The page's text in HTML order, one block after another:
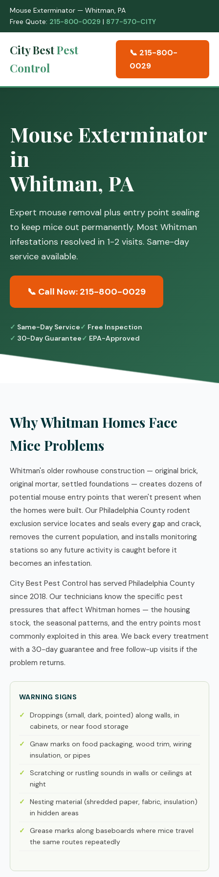
Mouse Exterminator — Whitman, PA
Free Quote: 215-800-0029 | 877-570-CITY
City BestPest
Control
📞 215-800-
0029
Mouse Exterminator
in
Whitman, PA
Expert mouse removal plus entry point sealing
to keep mice out permanently. Most Whitman
infestations resolved in 1-2 visits. Same-day
service available.
📞 Call Now: 215-800-0029
Same-Day Service
Free Inspection
30-Day Guarantee
EPA-Approved
Why Whitman Homes Face
Mice Problems
Whitman's older rowhouse construction — original brick,
original mortar, settled foundations — creates dozens of
potential mouse entry points that weren't present when
the homes were built. Our Philadelphia County rodent
exclusion service locates and seals every gap and crack,
removes the current population, and installs monitoring
stations so any future activity is caught before it
becomes an infestation.
City Best Pest Control has served Philadelphia County
since 2018. Our technicians know the specific pest
pressures that affect Whitman homes — the housing
stock, the seasonal patterns, and the entry points most
commonly exploited in this area. We back every treatment
with a 30-day guarantee and free follow-up visits if the
problem returns.
WARNING SIGNS
Droppings (small, dark, pointed) along walls, in
cabinets, or near food storage
Gnaw marks on food packaging, wood trim, wiring
insulation, or pipes
Scratching or rustling sounds in walls or ceilings at
night
Nesting material (shredded paper, fabric, insulation)
in hidden areas
Grease marks along baseboards where mice travel
the same routes repeatedly